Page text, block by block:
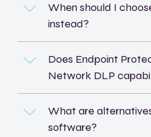
When should I
instead?
Does Endpoint
Network DLP
What are
software?